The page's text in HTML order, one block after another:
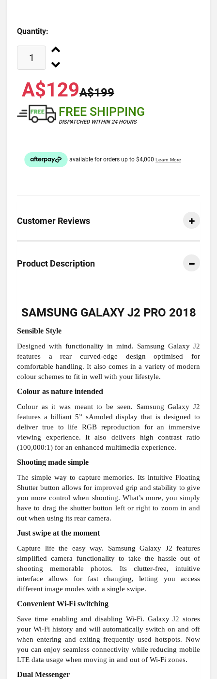
Quantity:
A$129A$199
FREE SHIPPING
DISPATCHED WITHIN 24 HOURS
Customer Reviews
Product Description
SAMSUNG GALAXY J2 PRO 2018
Sensible Style
Designed with functionality in mind. Samsung Galaxy J2
features a rear curved-edge design optimised for
comfortable handling. It also comes in a variety of modern
colour schemes to fit in well with your lifestyle.
Colour as nature intended
Colour as it was meant to be seen. Samsung Galaxy J2
features a billiant 5” sAmoled display that is designed to
deliver true to life RGB reproduction for an immersive
viewing experience. It also delivers high contrast ratio
(100,000:1) for an enhanced multimedia experience.
Shooting made simple
The simple way to capture memories. Its intuitive Floating
Shutter button allows for improved grip and stability to give
you more control when shooting. What’s more, you simply
have to drag the shutter button left or right to zoom in and
out when using its rear camera.
Just swipe at the moment
Capture life the easy way. Samsung Galaxy J2 features
simplified camera functionality to take the hassle out of
shooting memorable photos. Its clutter-free, intuitive
interface allows for fast changing, letting you access
different image modes with a single swipe.
Convenient Wi-Fi switching
Save time enabling and disabling Wi-Fi. Galaxy J2 stores
your Wi-Fi history and will automatically switch on and off
when entering and exiting frequently used hotspots. Now
you can enjoy seamless connectivity while reducing mobile
LTE data usage when moving in and out of Wi-Fi zones.
Dual Messenger